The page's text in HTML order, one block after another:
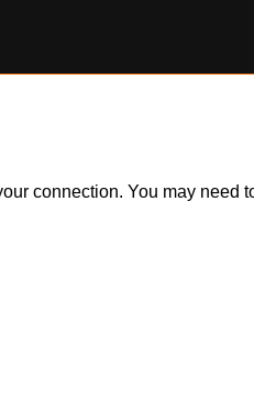
connection. You may need